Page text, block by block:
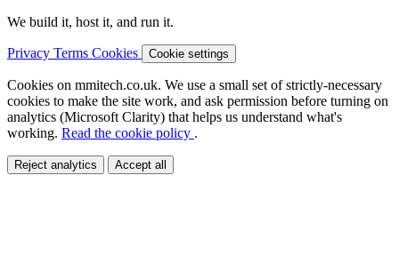
We build it, host it, and run it.
Privacy Terms Cookies Cookie settings
Cookies on mmitech.co.uk. We use a small set of strictly-necessary
cookies to make the site work, and ask permission before turning on
analytics (Microsoft Clarity) that helps us understand what's
working. Read the cookie policy .
Reject analytics Accept all